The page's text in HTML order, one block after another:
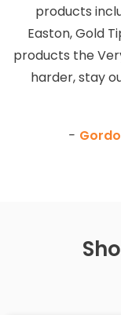
products
Easton, Gold
products the
harder, stay
-